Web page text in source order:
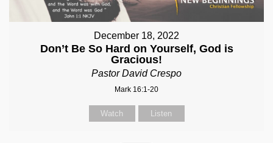
December 18, 2022
Don’t Be So Hard on Yourself, God is
Gracious!
Pastor David Crespo
Mark 16:1-20
Watch Listen